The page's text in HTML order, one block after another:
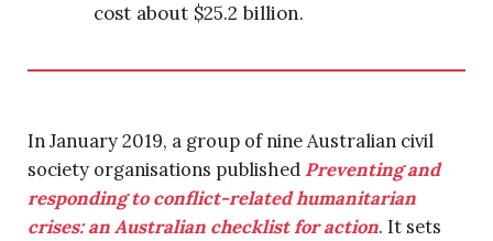
cost about $25.2 billion.
In January 2019, a group of nine Australian civil
society organisations published Preventing and
responding to conflict-related humanitarian
crises: an Australian checklist for action. It sets